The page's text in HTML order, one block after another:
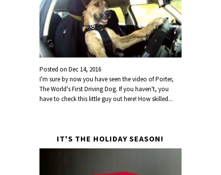
Posted onDec 14, 2016
I'm sure by now you have seen the video of Porter,
The World's First Driving Dog. If you haven't, you
have to check this little guy out here! How skilled...
IT'S THE HOLIDAY SEASON!